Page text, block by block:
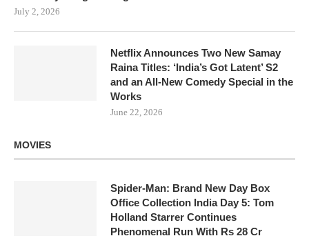
July 2, 2026
Netflix Announces Two New Samay
Raina Titles: ‘India’s Got Latent’ S2
and an All-New Comedy Special in the
Works
June 22, 2026
MOVIES
Spider-Man: Brand New Day Box
Office Collection India Day 5: Tom
Holland Starrer Continues
Phenomenal Run With Rs 28 Cr